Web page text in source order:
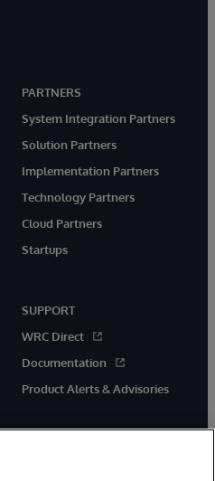
PARTNERS
System Integration Partners
Solution Partners
Implementation Partners
Technology Partners
Cloud Partners
Startups
SUPPORT
WRC Direct
Documentation
Product Alerts & Advisories